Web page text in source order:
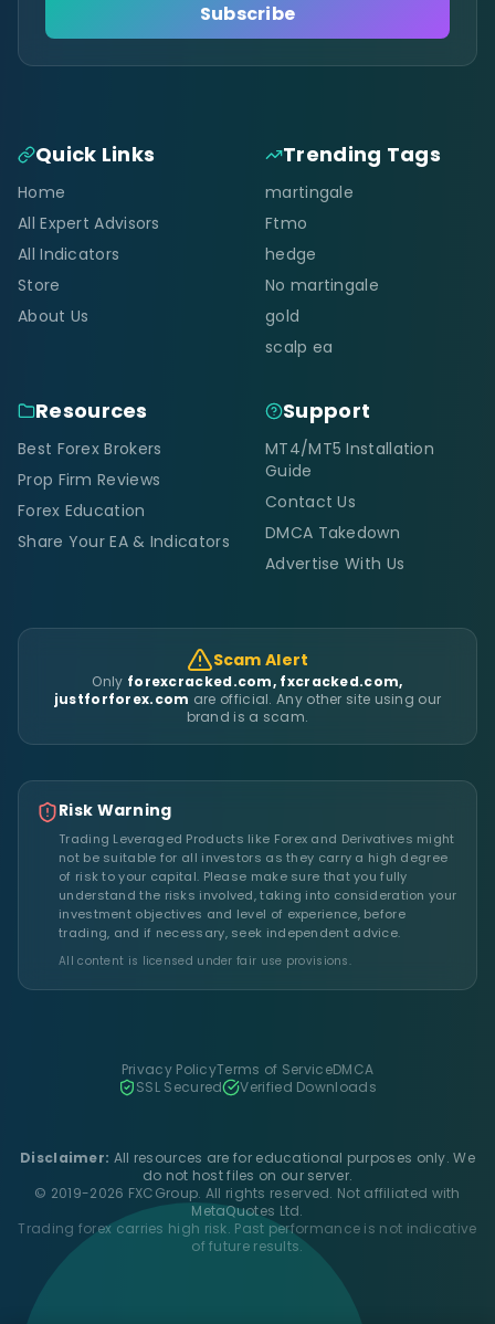
Subscribe
Quick Links
Home
All Expert Advisors
All Indicators
Store
About Us
Trending Tags
martingale
Ftmo
hedge
No martingale
gold
scalp ea
Resources
Best Forex Brokers
Prop Firm Reviews
Forex Education
Share Your EA & Indicators
Support
MT4/MT5 Installation
Guide
Contact Us
DMCA Takedown
Advertise With Us
Scam Alert
Only forexcracked.com, fxcracked.com,
justforforex.com are official. Any other site using our
brand is a scam.
Risk Warning
Trading Leveraged Products like Forex and Derivatives might
not be suitable for all investors as they carry a high degree
of risk to your capital. Please make sure that you fully
understand the risks involved, taking into consideration your
investment objectives and level of experience, before
trading, and if necessary, seek independent advice.
All content is licensed under fair use provisions.
Privacy PolicyTerms of ServiceDMCA
SSL Secured
Verified Downloads
Disclaimer: All resources are for educational purposes only. We
do not host files on our server.
© 2019-2026 FXCGroup. All rights reserved. Not affiliated with
MetaQuotes Ltd.
Trading forex carries high risk. Past performance is not indicative
of future results.